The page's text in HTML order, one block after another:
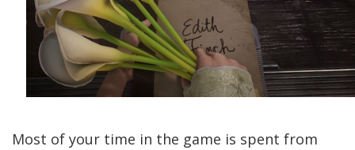
Most of your time in the game is spent from